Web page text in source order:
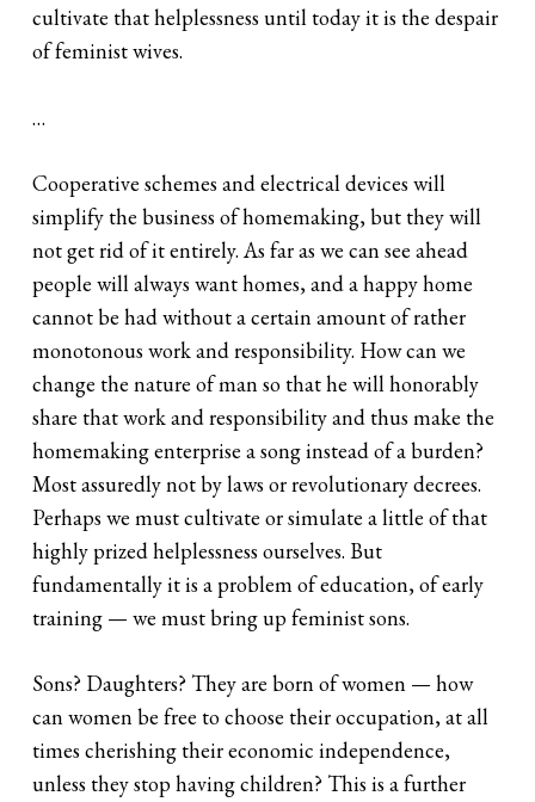
cultivate that helplessness until today it is the despair
of feminist wives.
…
Cooperative schemes and electrical devices will
simplify the business of homemaking, but they will
not get rid of it entirely. As far as we can see ahead
people will always want homes, and a happy home
cannot be had without a certain amount of rather
monotonous work and responsibility. How can we
change the nature of man so that he will honorably
share that work and responsibility and thus make the
homemaking enterprise a song instead of a burden?
Most assuredly not by laws or revolutionary decrees.
Perhaps we must cultivate or simulate a little of that
highly prized helplessness ourselves. But
fundamentally it is a problem of education, of early
training — we must bring up feminist sons.
Sons? Daughters? They are born of women — how
can women be free to choose their occupation, at all
times cherishing their economic independence,
unless they stop having children? This is a further